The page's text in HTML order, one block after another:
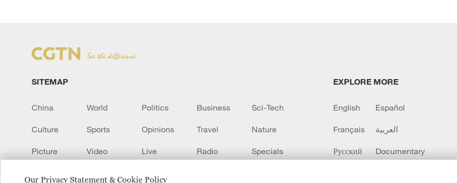
Our Privacy Statement & Cookie Policy
SITEMAP
China World Politics Business Sci-Tech
Culture Sports Opinions Travel Nature
Picture Video Live Radio Specials
EXPLORE MORE
English Español
Français العربية
Русский Documentary